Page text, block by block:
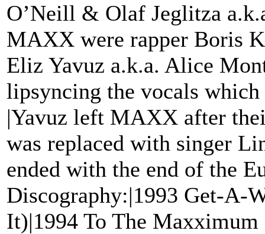
O’Neill & Olaf Jeglitza
MAXX were rapper Boris
Eliz Yavuz a.k.a. Alice
lipsyncing the vocals
|Yavuz left MAXX after
was replaced with singer
ended with the end of the
Discography:|1993 Get-A-
It)|1994 To The